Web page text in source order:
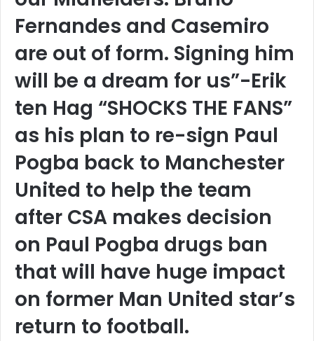
Fernandes and Casemiro
are out of form. Signing him
will be a dream for us”-Erik
ten Hag “SHOCKS THE FANS”
as his plan to re-sign Paul
Pogba back to Manchester
United to help the team
after CSA makes decision
on Paul Pogba drugs ban
that will have huge impact
on former Man United star’s
return to football.